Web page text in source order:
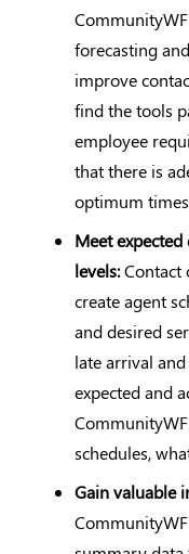
forecasting
improve
find the tools
employee
that there is
optimum
Meet
levels:Contact
create agent
and desired
late arrival
expected and
schedules,
Gain valuable